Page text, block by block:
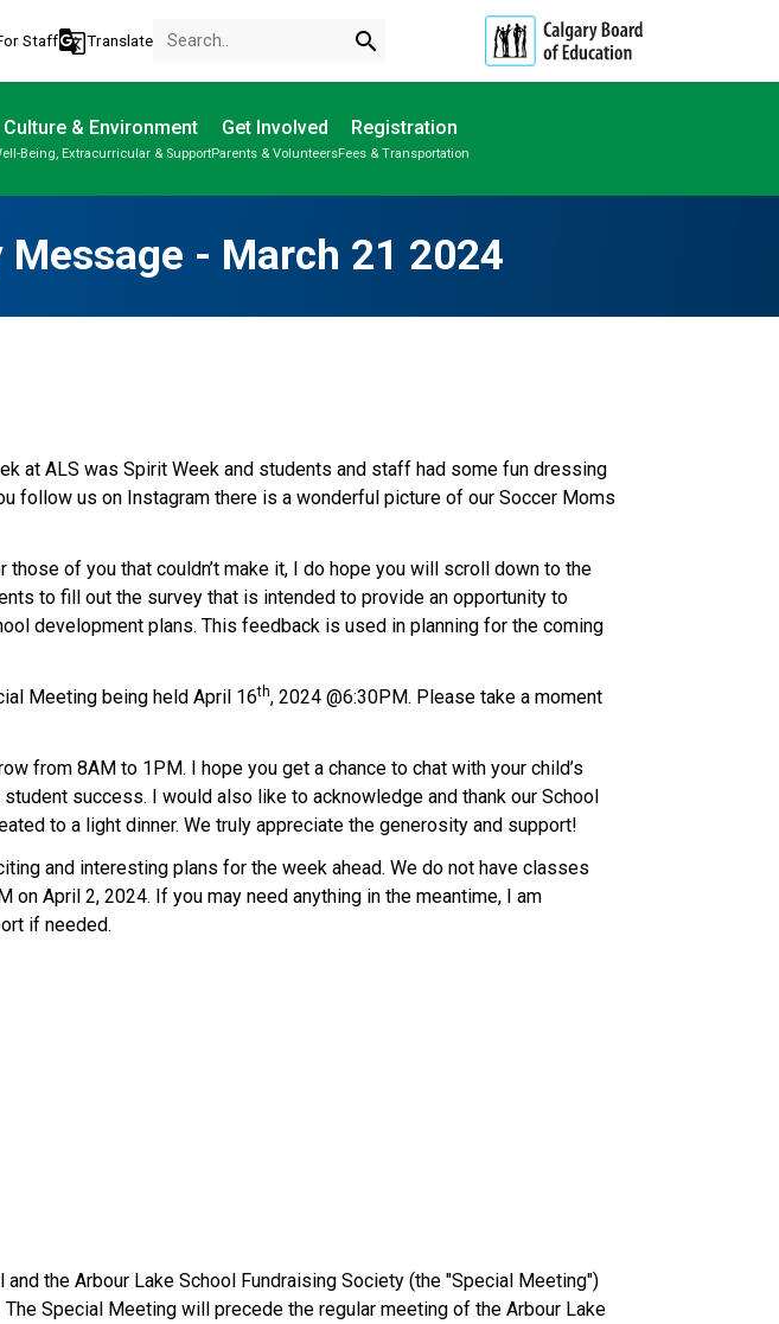
Staffg_translateTranslate search
Culture & Environment
Being, Extracurricular & Support
Get Involved
Parents & Volunteers
Registration
Fees & Transportation
- March 21 2024
at ALS was Spirit Week and students and staff had some fun dressing
follow us on Instagram there is a wonderful picture of our Soccer Moms
of you that couldn’t make it, I do hope you will scroll down to the
to fill out the survey that is intended to provide an opportunity to
development plans. This feedback is used in planning for the coming
Meeting being held April 16th, 2024 @6:30PM. Please take a moment
from 8AM to 1PM. I hope you get a chance to chat with your child’s
success. I would also like to acknowledge and thank our School
to a light dinner. We truly appreciate the generosity and support!
and interesting plans for the week ahead. We do not have classes
April 2, 2024. If you may need anything in the meantime, I am
if needed.
the Arbour Lake School Fundraising Society (the "Special Meeting")
Special Meeting will precede the regular meeting of the Arbour Lake